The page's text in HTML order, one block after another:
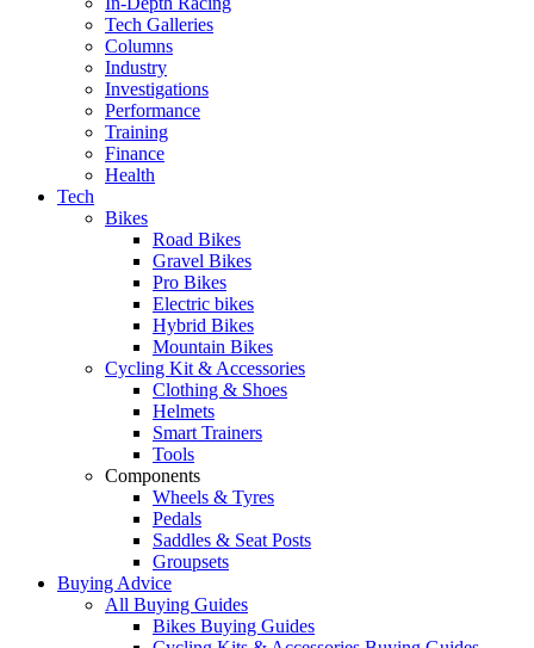
Tech Galleries
Columns
Industry
Investigations
Performance
Training
Finance
Health
Tech
Bikes
Road Bikes
Gravel Bikes
Pro Bikes
Electric bikes
Hybrid Bikes
Mountain Bikes
Cycling Kit & Accessories
Clothing & Shoes
Helmets
Smart Trainers
Tools
Components
Wheels & Tyres
Pedals
Saddles & Seat Posts
Groupsets
Buying Advice
All Buying Guides
Bikes Buying Guides